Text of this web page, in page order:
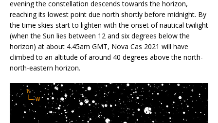
evening the constellation descends towards the horizon,
reaching its lowest point due north shortly before midnight. By
the time skies start to lighten with the onset of nautical twilight
(when the Sun lies between 12 and six degrees below the
horizon) at about 4.45am GMT, Nova Cas 2021 will have
climbed to an altitude of around 40 degrees above the north-
north-eastern horizon.